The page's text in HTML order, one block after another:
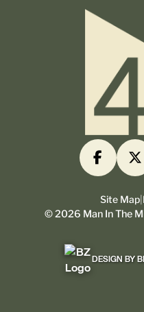
Site Map
©2026 Man In The
DESIGN BY